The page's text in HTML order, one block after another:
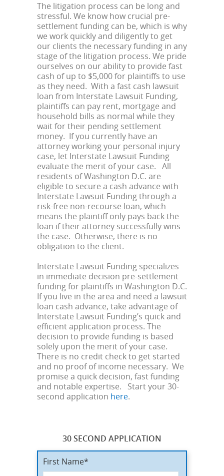
The litigation process can be long and
stressful. We know how crucial pre-
settlement funding can be, which is why
we work quickly and diligently to get
our clients the necessary funding in any
stage of the litigation process. We pride
ourselves on our ability to provide fast
cash of up to $5,000 for plaintiffs to use
as they need. With a fast cash lawsuit
loan from Interstate Lawsuit Funding,
plaintiffs can pay rent, mortgage and
household bills as normal while they
wait for their pending settlement
money. If you currently have an
attorney working your personal injury
case, let Interstate Lawsuit Funding
evaluate the merit of your case. All
residents of Washington D.C. are
eligible to secure a cash advance with
Interstate Lawsuit Funding through a
risk-free non-recourse loan, which
means the plaintiff only pays back the
loan if their attorney successfully wins
the case. Otherwise, there is no
obligation to the client.
Interstate Lawsuit Funding specializes
in immediate decision pre-settlement
funding for plaintiffs in Washington D.C.
If you live in the area and need a lawsuit
loan cash advance, take advantage of
Interstate Lawsuit Funding’s quick and
efficient application process. The
decision to provide funding is based
solely upon the merit of your case.
There is no credit check to get started
and no proof of income necessary. We
promise a quick decision, fast funding
and notable expertise. Start your 30-
second application here.
30 SECOND APPLICATION
First Name*